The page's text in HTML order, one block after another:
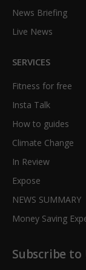
News Briefing
Live News
SERVICES
Fitness for free
Insta Talk
How to guides
Climate Change
In Review
Expose
NEWS SUMMARY
Money Saving
Subscribe to